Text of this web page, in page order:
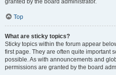
granted by the board administrator.
Top
What are sticky topics?
Sticky topics within the forum appear
first page. They are often quite important
possible. As with announcements and
permissions are granted by the board